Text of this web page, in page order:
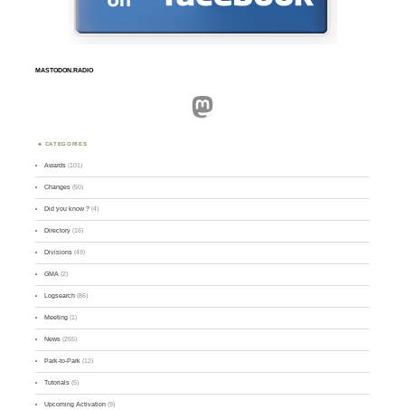
MASTODON.RADIO
Mastodon
CATEGORIES
Awards (101)
Changes (50)
Did you know ? (4)
Directory (16)
Divisions (49)
GMA (2)
Logsearch (86)
Meeting (1)
News (255)
Park-to-Park (12)
Tutorials (5)
Upcoming Activation (9)